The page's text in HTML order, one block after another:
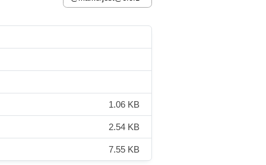
1.06 KB
2.54 KB
7.55 KB